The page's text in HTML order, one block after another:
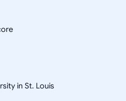
in St. Louis